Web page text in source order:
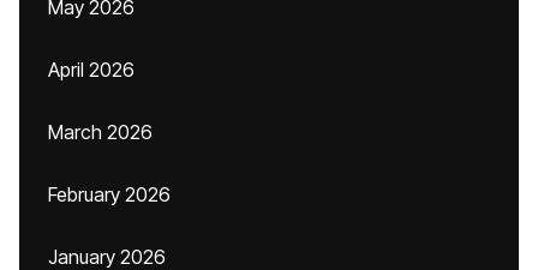
May 2026
April 2026
March 2026
February 2026
January 2026